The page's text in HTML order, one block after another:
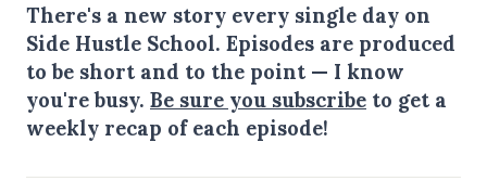
There's a new story every single day on
Side Hustle School. Episodes are produced
to be short and to the point — I know
you're busy. Be sure you subscribe to get a
weekly recap of each episode!